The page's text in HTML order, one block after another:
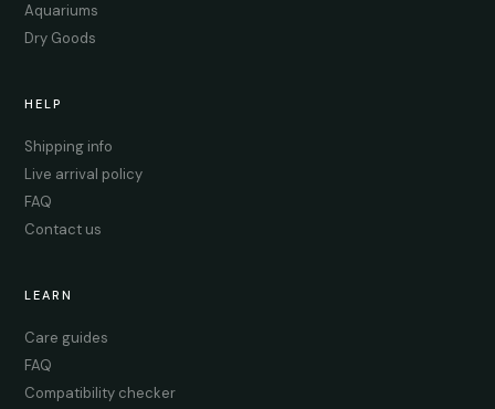
Aquariums
Dry Goods
HELP
Shipping info
Live arrival policy
FAQ
Contact us
LEARN
Care guides
FAQ
Compatibility checker